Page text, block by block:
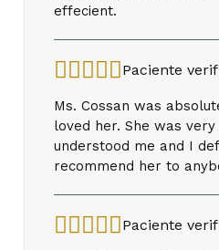
effecient.
Paciente
Ms. Cossan was
loved her. She was
understood me and I
recommend her to
Paciente